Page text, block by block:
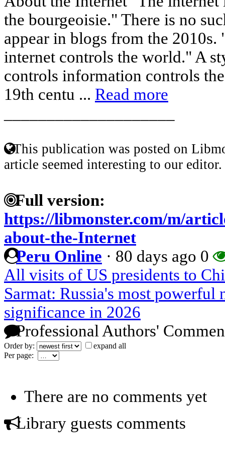
the bourgeoisie." There is no
appear in blogs from the
internet controls the world." A
controls information controls
19th centu ... Read more
This publication was posted on
article seemed interesting to our editor.
Full version:
https://libmonster.com/m/
about-the-Internet
Peru Online · 80 days ago 0
All visits of US presidents to
Sarmat: Russia's most powerful
significance in 2026
Professional Authors'
Order by:
expand all
Per page:
There are no comments yet
Library guests comments